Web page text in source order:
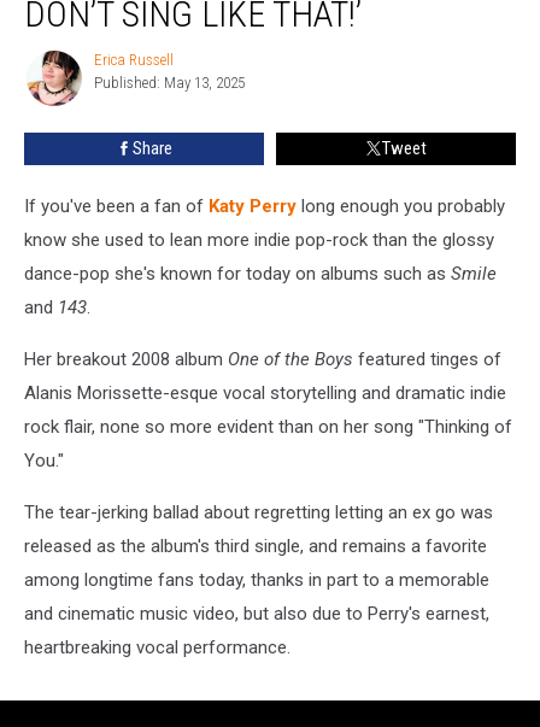
‘Thinking
You’
Trend:
Like
That!’
DON’T SING LIKE THAT!’
Erica
Russell
Erica Russell
Published: May 13, 2025
Share Tweet
If you've been a fan of Katy Perry long enough you probably
know she used to lean more indie pop-rock than the glossy
dance-pop she's known for today on albums such as Smile
and 143.
Her breakout 2008 album One of the Boys featured tinges of
Alanis Morissette-esque vocal storytelling and dramatic indie
rock flair, none so more evident than on her song "Thinking of
You."
The tear-jerking ballad about regretting letting an ex go was
released as the album's third single, and remains a favorite
among longtime fans today, thanks in part to a memorable
and cinematic music video, but also due to Perry's earnest,
heartbreaking vocal performance.